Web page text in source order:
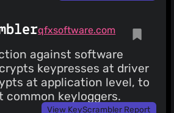
qfxsoftware.com
against software
keypresses at driver
at application level, to
common keyloggers.
View KeyScrambler Report